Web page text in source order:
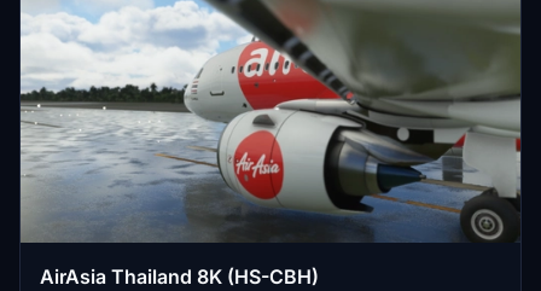
AirAsia Thailand 8K (HS-CBH)